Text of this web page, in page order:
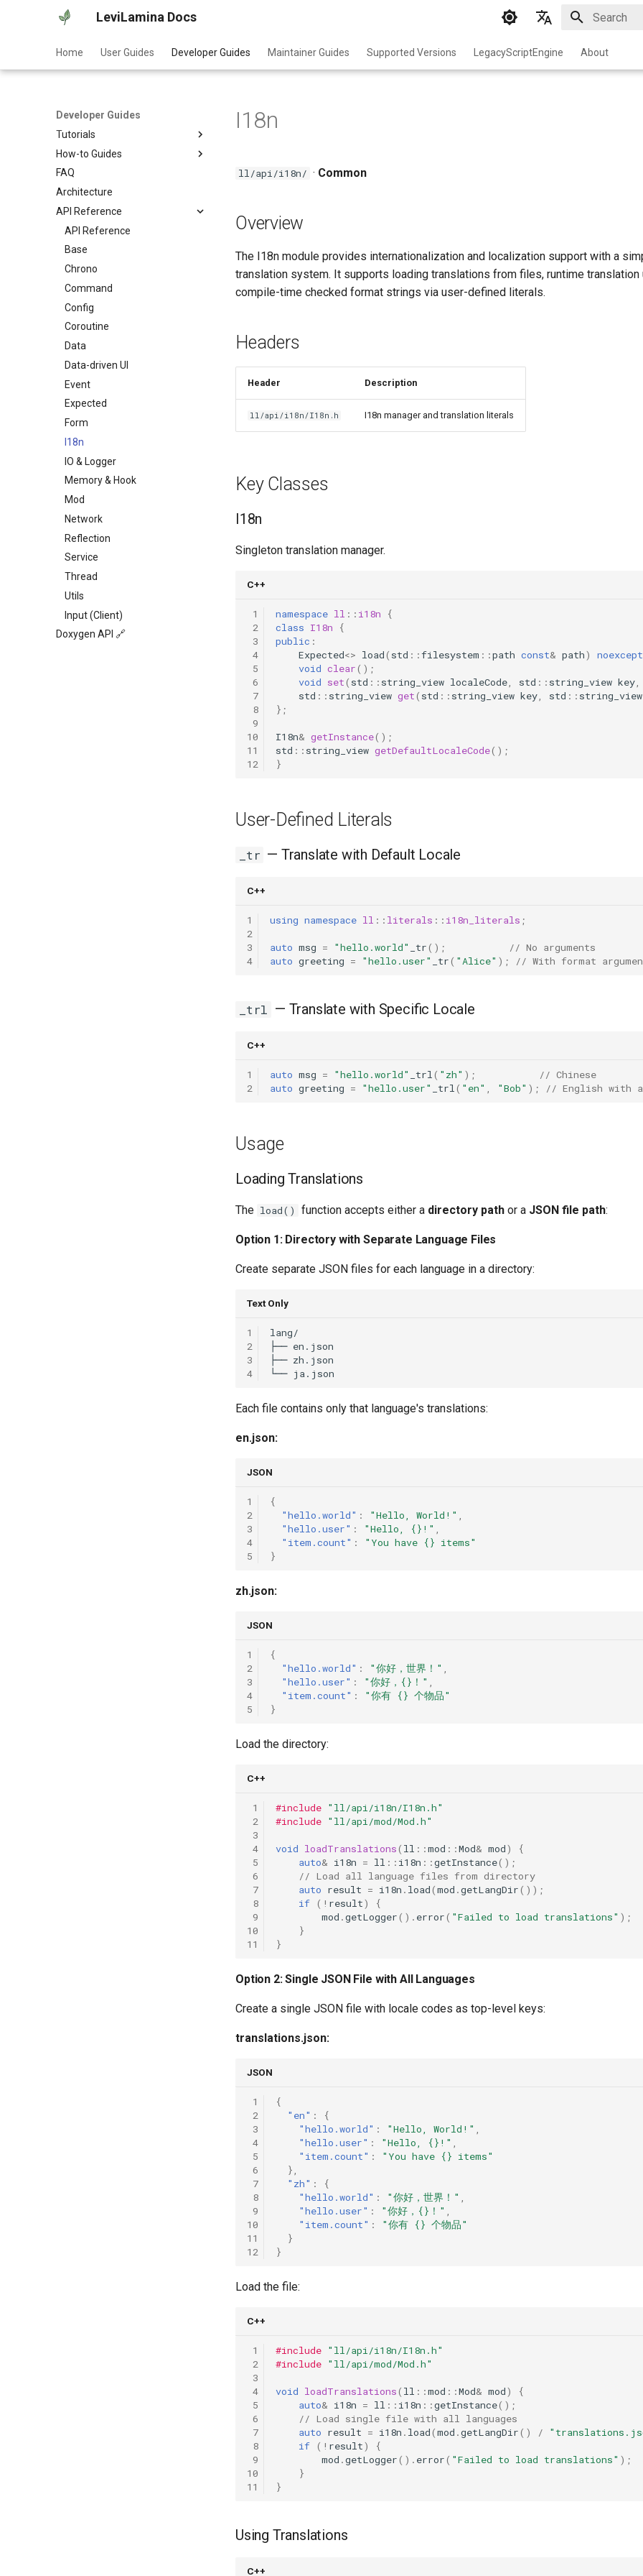
LeviLamina Docs
English
中文
Home User Guides Developer Guides Maintainer Guides Supported Versions LegacyScriptEngine About
Developer Guides
Tutorials
Create Your First Mod
How-to Guides
Event Guide
Interface Export Guide
Find Function Guide
Data-driven UI Guide
Form Guide
Hook Guide
I18N Guide
Item Guide
Command Guide
Coroutine Guide
Build Guide
FAQ
Architecture
API Reference
API Reference
Base
Chrono
Command
Config
Coroutine
Data
Data-driven UI
Event
Expected
Form
I18n
IO & Logger
Memory & Hook
Mod
Network
Reflection
Service
Thread
Utils
Input (Client)
Doxygen API 🔗
I18n
ll/api/i18n/ · Common
Overview
The I18n module provides internationalization and localization support with a
translation system. It supports loading translations from files, runtime translation
compile-time checked format strings via user-defined literals.
Headers
Header Description
ll/api/i18n/I18n.h I18n manager and translation literals
Key Classes
I18n
Singleton translation manager.
C++
1
2
3
4
5
6
7
8
9
10
11
12
namespace ll :: i18n
{
class I18n
{
public :
Expected<> load( std ::filesystem ::path const& path) noexcept
void clear();
void set( std :: string_view localeCode std :: string_view key
std :: string_view get( std :: string_view key std :: string_view
};
I18n& getInstance();
std :: string_view getDefaultLocaleCode();
}
User-Defined Literals
_tr — Translate with Default Locale
C++
1
2
3
4
using namespace ll :: literals :: i18n_literals ;
auto msg = "hello.world" _tr();
// No arguments
auto greeting = "hello.user" _tr( "Alice" ); // With format
_trl — Translate with Specific Locale
C++
1
2
auto msg = "hello.world" _trl ( "zh" );
// Chinese
auto greeting = "hello.user" _trl ( "en" "Bob" ); // English with
Usage
Loading Translations
The load() function accepts either a directory path or a JSON file path:
Option 1: Directory with Separate Language Files
Create separate JSON files for each language in a directory:
Text Only
1
2
3
4
lang/
├── en.json
├── zh.json
Each file contains only that language's translations:
en.json:
JSON
1
2
3
4
5
{
"hello.world" : "Hello, World!"
"hello.user" : "Hello, {}!"
"item.count" :
"You have {} items"
}
zh.json:
JSON
1
2
3
4
5
{
"hello.world" : "你好，世界！"
"hello.user" : "你好，{}！"
"item.count" :
"你有 {} 个物品"
}
Load the directory:
C++
1
2
3
4
5
6
7
8
9
10
11
#include "ll/api/i18n/I18n.h"
#include "ll/api/mod/Mod.h"
void loadTranslations( ll ::mod ::Mod& mod)
{
auto& i18n = ll :: i18n ::getInstance();
// Load all language files from directory
auto result = i18n . load(mod .getLangDir());
if ( ! result)
{
mod .getLogger(). error( "Failed to load translations" );
}
}
Option 2: Single JSON File with All Languages
Create a single JSON file with locale codes as top-level keys:
translations.json:
JSON
1
2
3
4
5
6
7
8
9
10
11
12
{
"en" :
{
"hello.world" : "Hello, World!"
"hello.user" : "Hello, {}!"
"item.count" :
"You have {} items"
},
"zh" :
{
"hello.world" : "你好，世界！"
"hello.user" : "你好，{}！"
"item.count" :
"你有 {} 个物品"
}
}
Load the file:
C++
1
2
3
4
5
6
7
8
9
10
11
#include "ll/api/i18n/I18n.h"
#include "ll/api/mod/Mod.h"
void loadTranslations( ll ::mod ::Mod& mod)
{
auto& i18n = ll :: i18n ::getInstance();
// Load single file with all languages
auto result = i18n . load(mod .getLangDir() /
if ( ! result)
{
mod .getLogger(). error( "Failed to load translations" );
}
}
Using Translations
C++